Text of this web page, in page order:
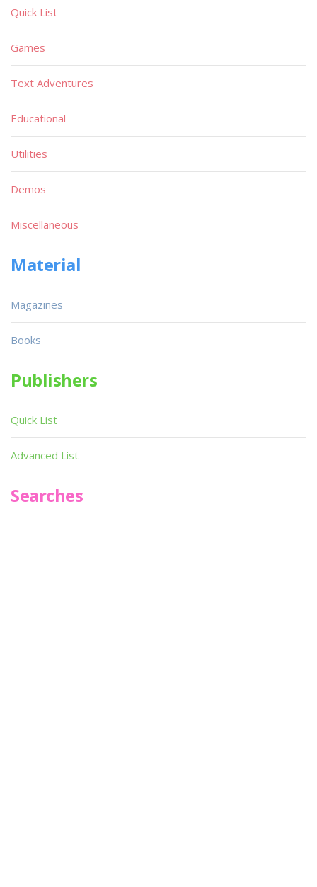
Quick List
Games
Text Adventures
Educational
Utilities
Demos
Miscellaneous
Material
Magazines
Books
Publishers
Quick List
Advanced List
Searches
Infoseek